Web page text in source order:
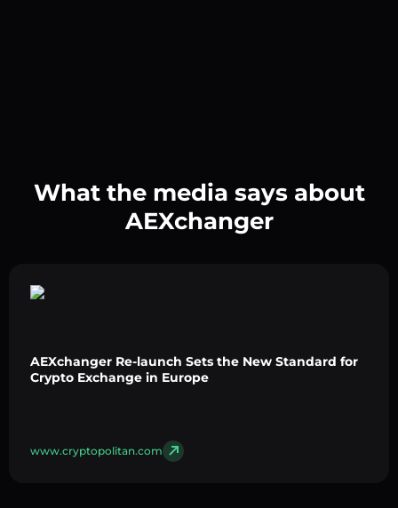
What the media says about
AEXchanger
AEXchanger Re-launch Sets the New Standard for
Crypto Exchange in Europe
www.cryptopolitan.com